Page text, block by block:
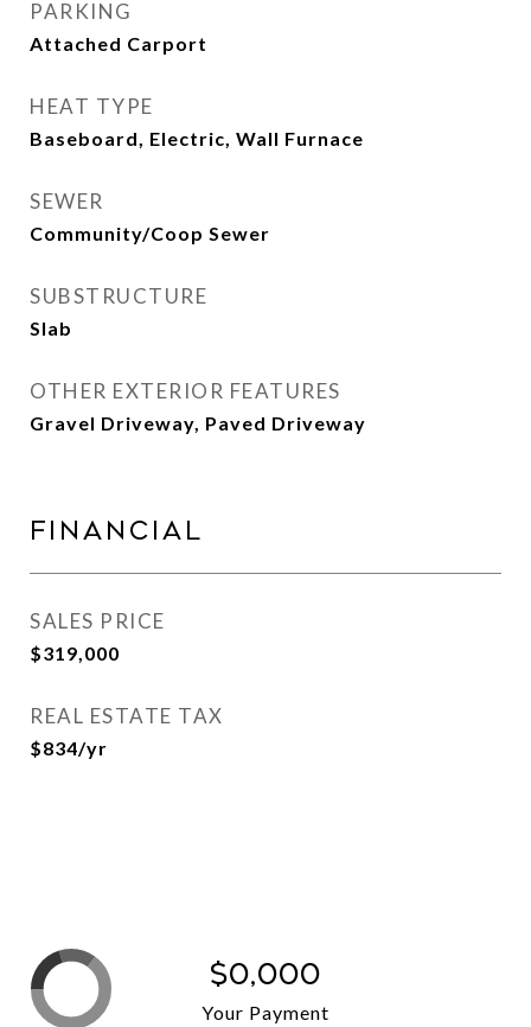
PARKING
Attached Carport
HEAT TYPE
Baseboard, Electric, Wall Furnace
SEWER
Community/Coop Sewer
SUBSTRUCTURE
Slab
OTHER EXTERIOR FEATURES
Gravel Driveway, Paved Driveway
Financial
SALES PRICE
$319,000
REAL ESTATE TAX
$834/yr
$0,000
Your Payment